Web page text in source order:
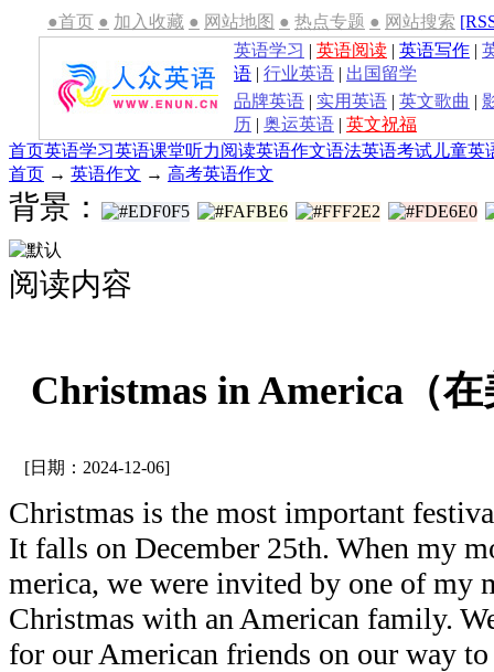
●首页 ● 加入收藏 ● 网站地图 ● 热点专题 ● 网站搜索
英语学习 | 英语阅读 | 英语写作 |
语 | 行业英语 | 出国留学
品牌英语 | 实用英语 | 英文歌曲 |
历 | 奥运英语 | 英文祝福
首页英语学习英语课堂听力阅读英语作文语法英语考试 儿童英
首页 → 英语作文 → 高考英语作文
背景：
阅读内容
Christmas in America（
[日期：2024-12-06]
Christmas is the most important
It falls on December 25th. When my
merica, we were invited by one of my
Christmas with an American family.
for our American friends on our way